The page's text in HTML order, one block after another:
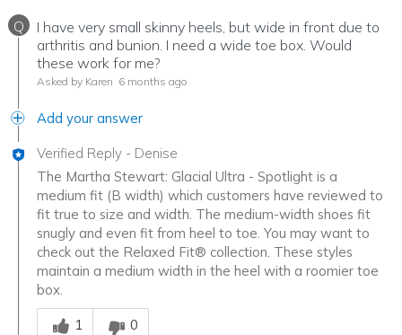
Q
I have very small skinny heels, but wide in front due to
arthritis and bunion. I need a wide toe box. Would
these work for me?
Asked by Karen 6 months ago
Add your answer
Verified Reply - Denise
The Martha Stewart: Glacial Ultra - Spotlight is a
medium fit (B width) which customers have reviewed to
fit true to size and width. The medium-width shoes fit
snugly and even fit from heel to toe. You may want to
check out the Relaxed Fit® collection. These styles
maintain a medium width in the heel with a roomier toe
box.
Was this answer helpful to you
1
0